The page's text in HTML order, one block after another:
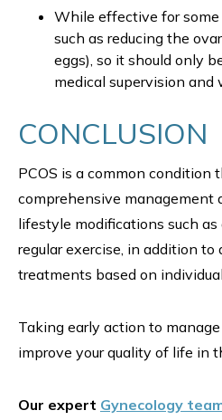
While effective for some
such as reducing the
eggs), so it should only
medical supervision and
CONCLUSION
PCOS is a common condition
comprehensive management
lifestyle modifications such
regular exercise, in addition to
treatments based on
Taking early action to
improve your quality of life in
Our expert Gynecology